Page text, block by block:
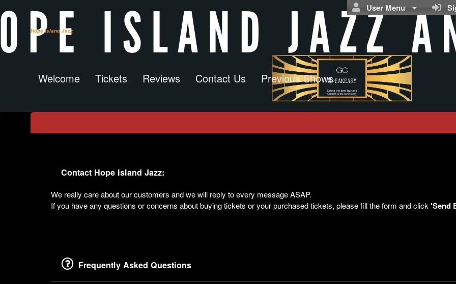
User Menu
Hope Island Jazz
Welcome Tickets Reviews Contact Us Previous Shows
Contact Hope Island Jazz:
We really care about our customers and we will reply to every message ASAP.
If you have any questions or concerns about buying tickets or your purchased tickets, please fill the form and click 'Send
Frequently Asked Questions